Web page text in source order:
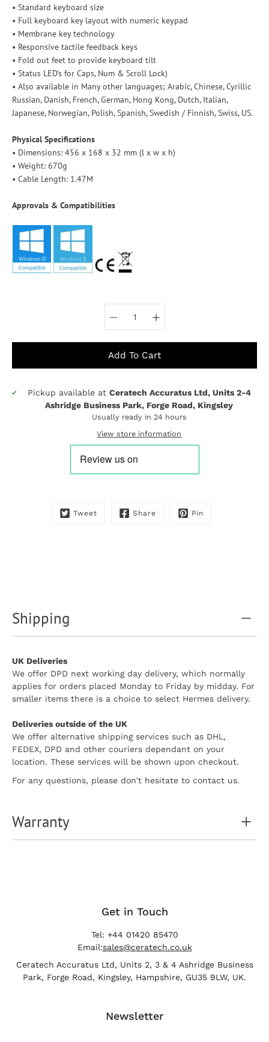
• Standard keyboard size
• Full keyboard key layout with numeric keypad
• Membrane key technology
• Responsive tactile feedback keys
• Fold out feet to provide keyboard tilt
• Status LED's for Caps, Num & Scroll Lock)
• Also available in Many other languages; Arabic, Chinese, Cyrillic
Russian, Danish, French, German, Hong Kong, Dutch, Italian,
Japanese, Norwegian, Polish, Spanish, Swedish / Finnish, Swiss, US.
Physical Specifications
• Dimensions: 456 x 168 x 32 mm (l x w x h)
• Weight: 670g
• Cable Length: 1.47M
Approvals & Compatibilities
Add To Cart
Pickup available at Ceratech Accuratus Ltd, Units 2-4
Ashridge Business Park, Forge Road, Kingsley
Usually ready in 24 hours
View store information
Tweet Share Pin
Shipping
UK Deliveries
We offer DPD next working day delivery, which normally
applies for orders placed Monday to Friday by midday. For
smaller items there is a choice to select Hermes delivery.
Deliveries outside of the UK
We offer alternative shipping services such as DHL,
FEDEX, DPD and other couriers dependant on your
location. These services will be shown upon checkout.
For any questions, please don't hesitate to contact us.
Warranty
Get in Touch
Tel: +44 01420 85470
Email:sales@ceratech.co.uk
Ceratech Accuratus Ltd, Units 2, 3 & 4 Ashridge Business
Park, Forge Road, Kingsley, Hampshire, GU35 9LW, UK.
Newsletter